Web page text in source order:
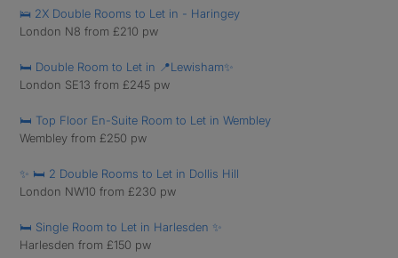
🛌 2X Double Rooms to Let in - Haringey
London N8 from £210 pw
🛏️ Double Room to Let in 📍Lewisham✨
London SE13 from £245 pw
🛏️ Top Floor En-Suite Room to Let in Wembley
Wembley from £250 pw
✨ 🛏️ 2 Double Rooms to Let in Dollis Hill
London NW10 from £230 pw
🛏️ Single Room to Let in Harlesden ✨
Harlesden from £150 pw